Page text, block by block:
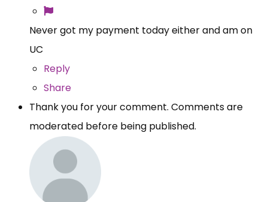
Never got my payment today either and am on
UC
Reply
Share
Thank you for your comment. Comments are
moderated before being published.